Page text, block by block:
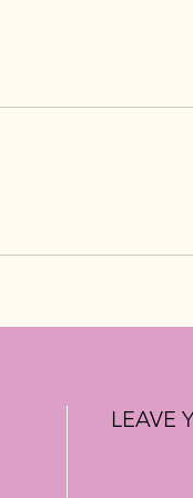
LEAVE